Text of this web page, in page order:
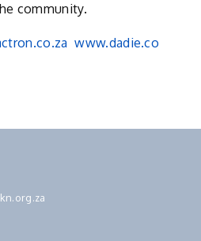
community.
www.dadie.co